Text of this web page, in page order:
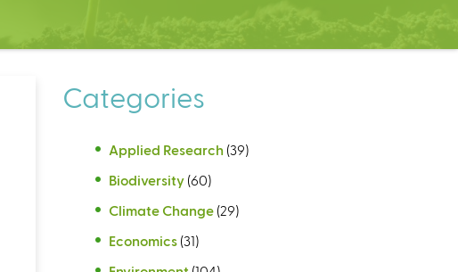
Categories
Applied Research (39)
Biodiversity (60)
Climate Change (29)
Economics (31)